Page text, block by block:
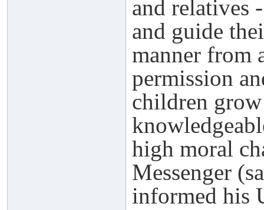
and relatives
and guide
manner from
permission
children
high moral
Messenger
informed his